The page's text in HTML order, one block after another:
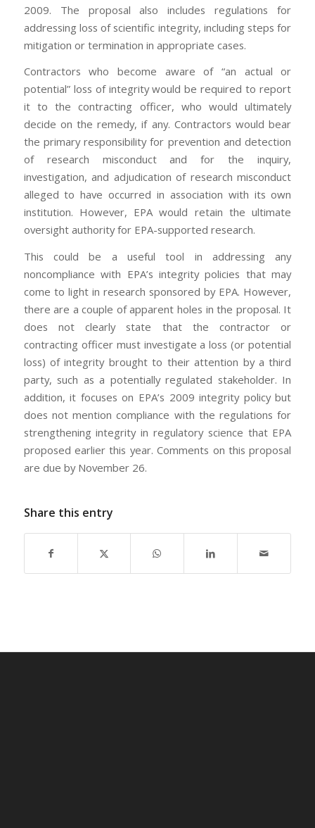
2009. The proposal also includes regulations for
addressing loss of scientific integrity, including steps for
mitigation or termination in appropriate cases.
Contractors who become aware of “an actual or
potential” loss of integrity would be required to report
it to the contracting officer, who would ultimately
decide on the remedy, if any. Contractors would bear
the primary responsibility for prevention and detection
of research misconduct and for the inquiry,
investigation, and adjudication of research misconduct
alleged to have occurred in association with its own
institution. However, EPA would retain the ultimate
oversight authority for EPA-supported research.
This could be a useful tool in addressing any
noncompliance with EPA’s integrity policies that may
come to light in research sponsored by EPA. However,
there are a couple of apparent holes in the proposal. It
does not clearly state that the contractor or
contracting officer must investigate a loss (or potential
loss) of integrity brought to their attention by a third
party, such as a potentially regulated stakeholder. In
addition, it focuses on EPA’s 2009 integrity policy but
does not mention compliance with the regulations for
strengthening integrity in regulatory science that EPA
proposed earlier this year. Comments on this proposal
are due by November 26.
Share this entry